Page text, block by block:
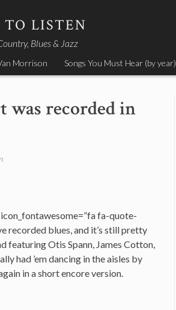
TO LISTEN
Blues & Jazz
Morrison Songs You Must Hear (by year)
was recorded in
fa-quote-
recorded blues, and it’s still pretty
featuring Otis Spann, James Cotton,
had ’em dancing in the aisles by
in a short encore version.